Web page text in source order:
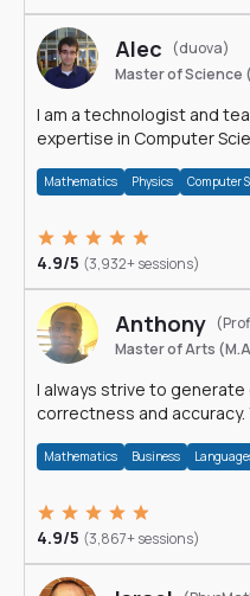
Alec
(duova)
Master of Science
I am a technologist and
expertise in Computer
Mathematics Physics Computer
4.9/5 (3,932+ sessions)
Anthony
Master of Arts
I always strive to
correctness and
Mathematics Business
4.9/5 (3,867+ sessions)